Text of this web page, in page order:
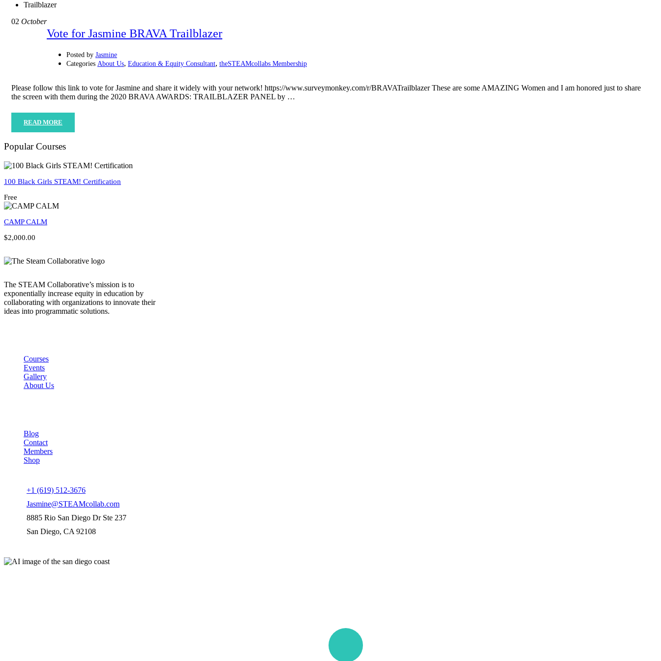
Trailblazer
02 October
Vote for Jasmine BRAVA Trailblazer
Posted by Jasmine
Categories About Us, Education & Equity Consultant, theSTEAMcollabs Membership
Please follow this link to vote for Jasmine and share it widely with your network! https://www.surveymonkey.com/r/BRAVATrailblazer These are some AMAZING Women and I am honored just to share
the screen with them during the 2020 BRAVA AWARDS: TRAILBLAZER PANEL by …
READ MORE
Popular Courses
100 Black Girls STEAM! Certification
Free
CAMP CALM
$2,000.00
The STEAM Collaborative’s mission is to
exponentially increase equity in education by
collaborating with organizations to innovate their
ideas into programmatic solutions.
Courses
Events
Gallery
About Us
Blog
Contact
Members
Shop
+1 (619) 512-3676
Jasmine@STEAMcollab.com
8885 Rio San Diego Dr Ste 237
San Diego, CA 92108